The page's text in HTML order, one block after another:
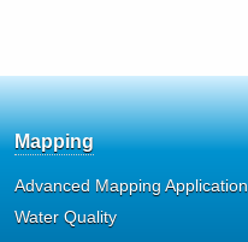
Mapping
Advanced Mapping Application
Water Quality